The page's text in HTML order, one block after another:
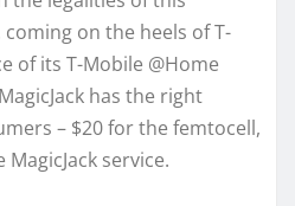
on the heels of T-
of its T-Mobile @Home
has the right
– $20 for the femtocell,
service.